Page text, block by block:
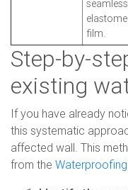
film.
Step-by-
existing
If you have already
this systematic
affected wall. This
from the